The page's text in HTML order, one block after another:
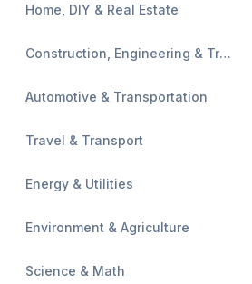
Home, DIY & Real Estate
Construction, Engineering & Trades
Automotive & Transportation
Travel & Transport
Energy & Utilities
Environment & Agriculture
Science & Math